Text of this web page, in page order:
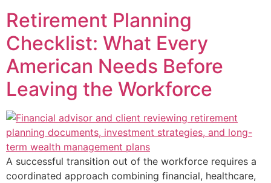
Retirement Planning
Checklist: What Every
American Needs Before
Leaving the Workforce
A successful transition out of the workforce requires a
coordinated approach combining financial, healthcare,